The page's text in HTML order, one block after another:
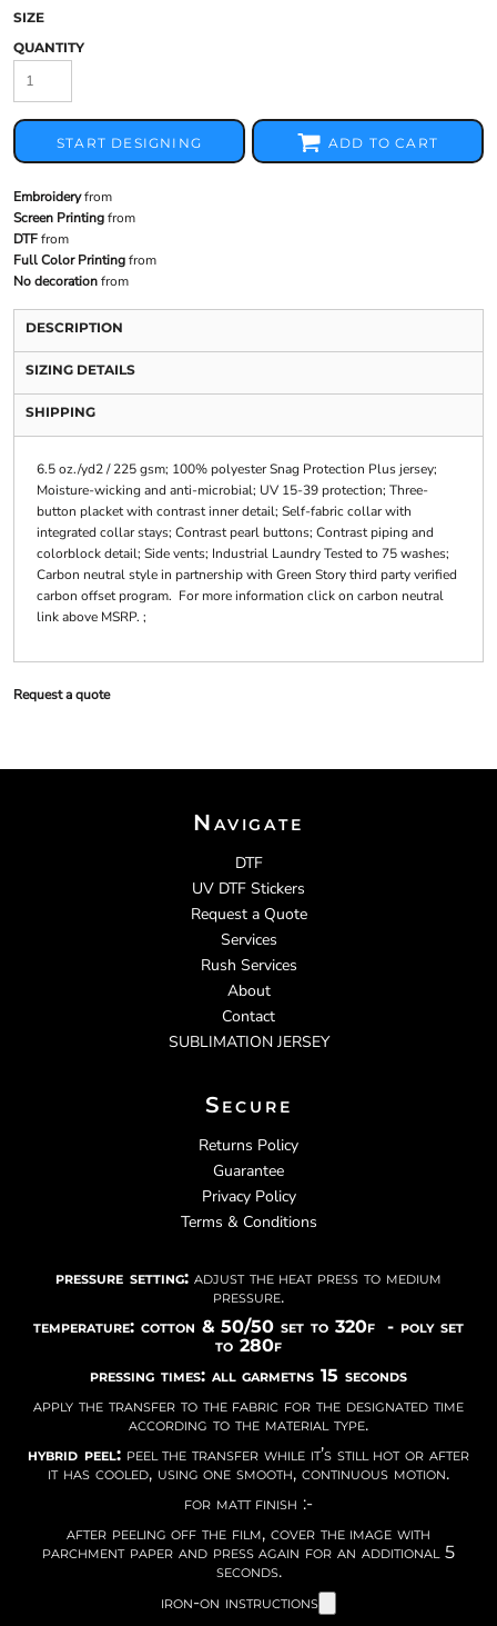
SIZE
QUANTITY
START DESIGNING ADD TO CART
Embroideryfrom
Screen Printingfrom
DTFfrom
Full Color Printingfrom
No decorationfrom
DESCRIPTION
SIZING DETAILS
SHIPPING
6.5 oz./yd2 / 225 gsm; 100% polyester Snag Protection Plus jersey;
Moisture-wicking and anti-microbial; UV 15-39 protection; Three-
button placket with contrast inner detail; Self-fabric collar with
integrated collar stays; Contrast pearl buttons; Contrast piping and
colorblock detail; Side vents; Industrial Laundry Tested to 75 washes;
Carbon neutral style in partnership with Green Story third party verified
carbon offset program. For more information click on carbon neutral
link above MSRP. ;
Request a quote
Navigate
DTF
UV DTF Stickers
Request a Quote
Services
Rush Services
About
Contact
SUBLIMATION JERSEY
Secure
Returns Policy
Guarantee
Privacy Policy
Terms & Conditions
pressure setting: adjust the heat press to medium
pressure.
temperature: cotton & 50/50 set to 320f - poly set
to 280f
pressing times: all garmetns 15 seconds
apply the transfer to the fabric for the designated time
according to the material type.
hybrid peel:peel the transfer while it’s still hot or after
it has cooled, using one smooth, continuous motion.
for matt finish :-
after peeling off the film, cover the image with
parchment paper and press again for an additional 5
seconds.
iron-on instructions